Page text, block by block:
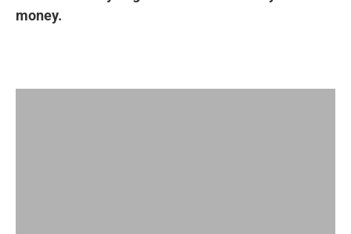
money.